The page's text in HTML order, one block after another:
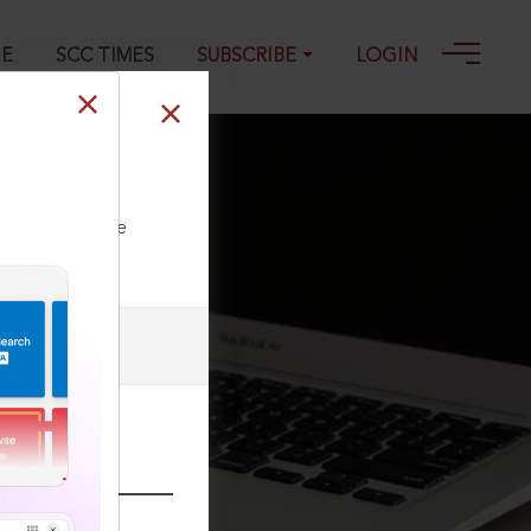
SCC TIMES SUBSCRIBE LOGIN
our Toll Free